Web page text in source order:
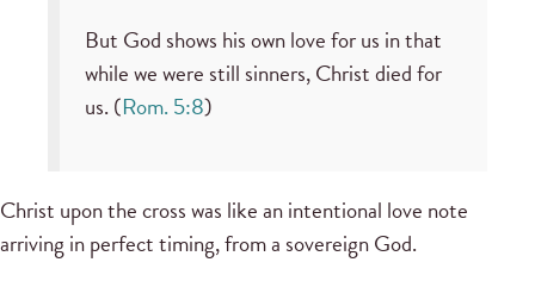
But God shows his own love for us in that
while we were still sinners, Christ died for
us. (Rom. 5:8)
Christ upon the cross was like an intentional love note
arriving in perfect timing, from a sovereign God.